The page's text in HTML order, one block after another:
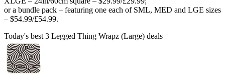
or a bundle pack – featuring one each of SML, MED and LGE sizes
– $54.99/£54.99.
Today's best 3 Legged Thing Wrapz (Large) deals